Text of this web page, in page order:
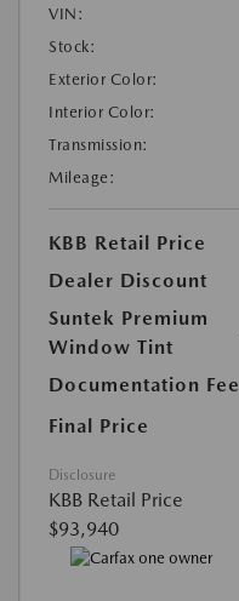
VIN:
Stock:
Exterior Color:
Interior Color:
Transmission:
Mileage:
KBB Retail Price
Dealer Discount
Suntek Premium
Window Tint
Documentation Fee
Final Price
Disclosure
KBB Retail Price
$93,940